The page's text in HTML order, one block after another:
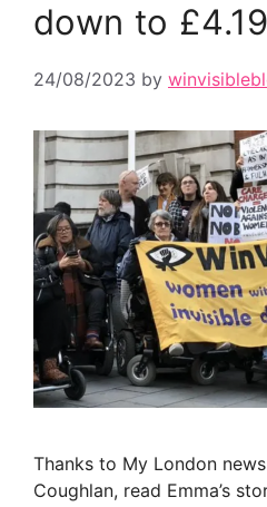
down to
24/08/2023 by
Thanks to My London
Coughlan, read Emma’s